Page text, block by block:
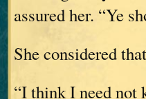
assured her. “Ye
She considered
“I think I need not